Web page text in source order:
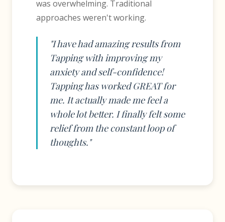
was overwhelming. Traditional
approaches weren't working.
"I have had amazing results from
Tapping with improving my
anxiety and self-confidence!
Tapping has worked GREAT for
me. It actually made me feel a
whole lot better. I finally felt some
relief from the constant loop of
thoughts."